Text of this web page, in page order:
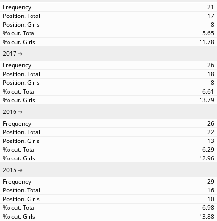
21
17
8
5.65
11.78
2017
26
18
8
6.61
13.79
2016
26
22
13
6.29
12.96
2015
29
16
10
6.98
13.88